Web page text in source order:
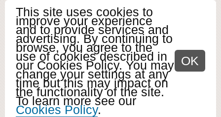
This site uses cookies to
improve your experience
and to provide services and
advertising. By continuing to
browse, you agree to the
use of cookies described in
our Cookies Policy. You may
change your settings at any
time but this may impact on
the functionality of the site.
To learn more see our
Cookies Policy.
OK